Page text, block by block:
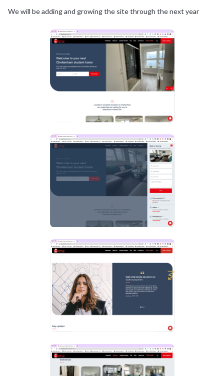
We will be adding and growing the site through the next year